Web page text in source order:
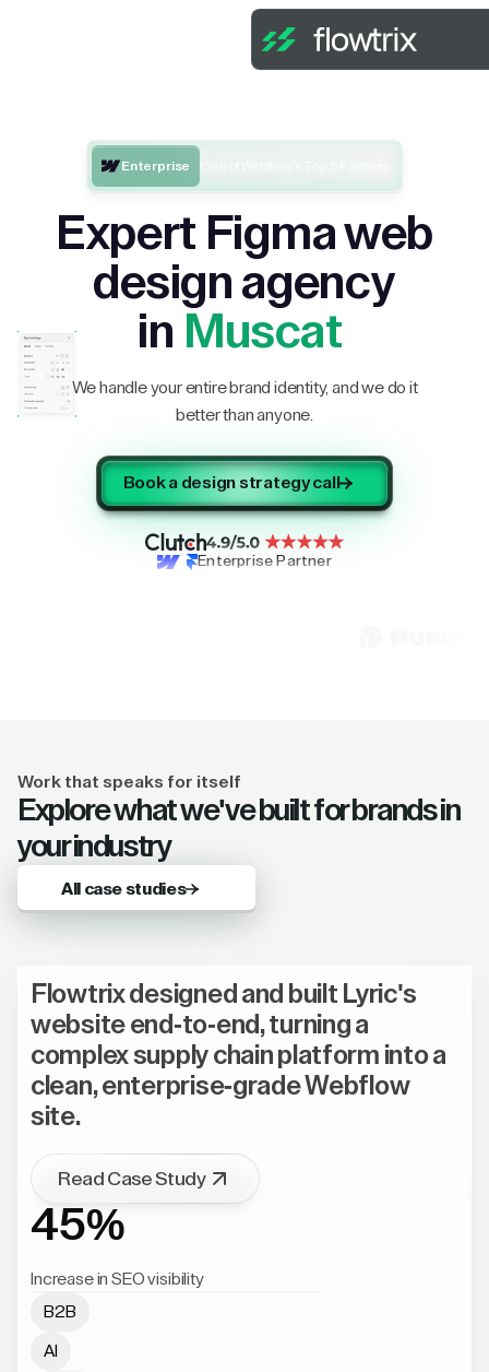
Enterprise
Expert Figma web
design agency
in Muscat
We handle your entire brand identity, and we do it
better than anyone.
Book a design strategy call
Enterprise Partner
Work that speaks for itself
Explore what we've built for brands in
your industry
All case studies
Flowtrix designed and built Lyric's
website end-to-end, turning a
complex supply chain platform into a
clean, enterprise-grade Webflow
site.
Read Case Study
45%
Increase in SEO visibility
B2B
AI